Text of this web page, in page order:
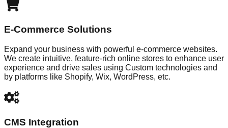
E-Commerce Solutions
Expand your business with powerful e-commerce websites.
We create intuitive, feature-rich online stores to enhance user
experience and drive sales using Custom technologies and
by platforms like Shopify, Wix, WordPress, etc.
CMS Integration